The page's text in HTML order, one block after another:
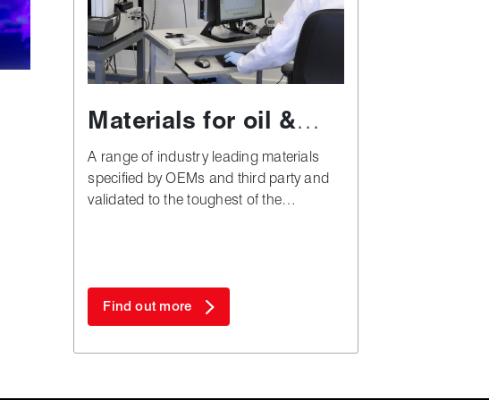
Materials for oil &
gas applications
A range of industry leading materials
specified by OEMs and third party and
validated to the toughest of the
Find out more